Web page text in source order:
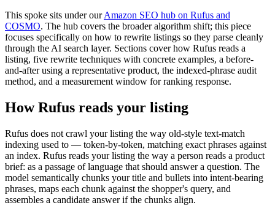
This spoke sits under ourAmazon SEO hub on Rufus and
COSMO. The hub covers the broader algorithm shift; this piece
focuses specifically on how to rewrite listings so they parse cleanly
through the AI search layer. Sections cover how Rufus reads a
listing, five rewrite techniques with concrete examples, a before-
and-after using a representative product, the indexed-phrase audit
method, and a measurement window for ranking response.
How Rufus reads your listing
Rufus does not crawl your listing the way old-style text-match
indexing used to — token-by-token, matching exact phrases against
an index. Rufus reads your listing the way a person reads a product
brief: as a passage of language that should answer a question. The
model semantically chunks your title and bullets into intent-bearing
phrases, maps each chunk against the shopper's query, and
assembles a candidate answer if the chunks align.